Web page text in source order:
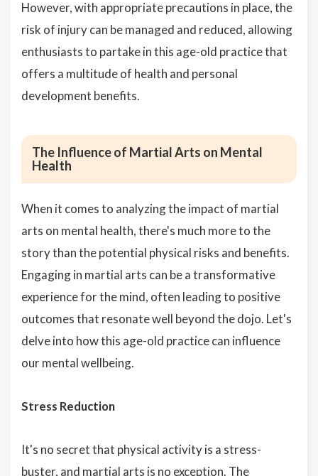
However, with appropriate precautions in place, the
risk of injury can be managed and reduced, allowing
enthusiasts to partake in this age-old practice that
offers a multitude of health and personal
development benefits.
The Influence of Martial Arts on Mental
Health
When it comes to analyzing the impact of martial
arts on mental health, there's much more to the
story than the potential physical risks and benefits.
Engaging in martial arts can be a transformative
experience for the mind, often leading to positive
outcomes that resonate well beyond the dojo. Let's
delve into how this age-old practice can influence
our mental wellbeing.
Stress Reduction
It's no secret that physical activity is a stress-
buster, and martial arts is no exception. The